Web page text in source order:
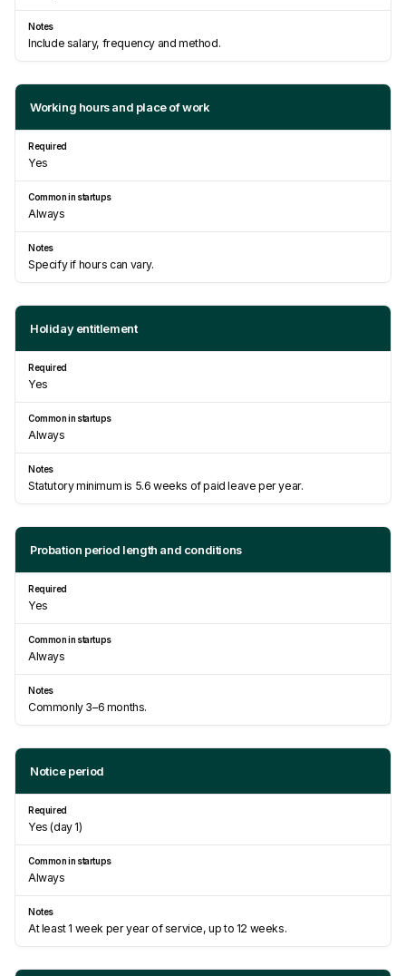
Include salary, frequency and method.
Working hours and place of work
Yes
Always
Specify if hours can vary.
Holiday entitlement
Yes
Always
Statutory minimum is 5.6 weeks of paid leave per year.
Probation period length and conditions
Yes
Always
Commonly 3–6 months.
Notice period
Yes (day 1)
Always
At least 1 week per year of service, up to 12 weeks.